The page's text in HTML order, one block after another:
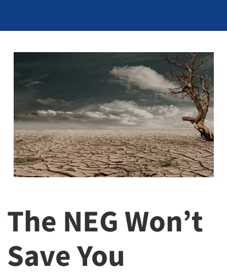
The NEG Won’t
Save You